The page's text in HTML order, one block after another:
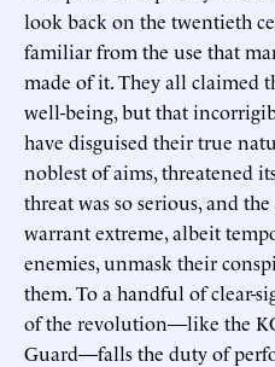
look back on the twentieth
familiar from the use that
made of it. They all claimed
well-being, but that
have disguised their true
noblest of aims, threatened
threat was so serious, and
warrant extreme, albeit
enemies, unmask their
them. To a handful of clear-
of the revolution—like the
Guard—falls the duty of